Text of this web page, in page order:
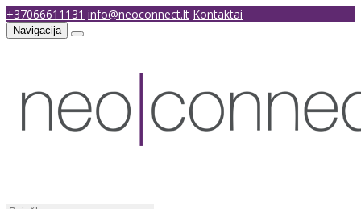
+37066611131 info@neoconnect.lt Kontaktai
Navigacija